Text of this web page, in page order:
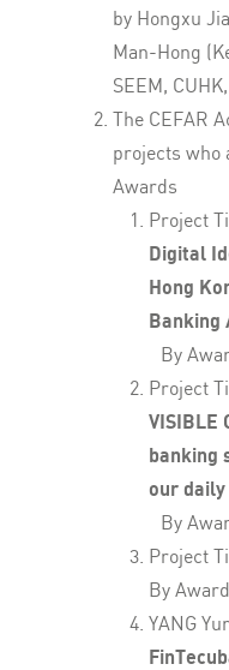
by Hongxu
Man-Hong
SEEM,
The CEFAR
projects who
Awards
Project
Digital
Hong
Banking
By
Project
VISIBLE
banking
our
By
Project
By
YANG